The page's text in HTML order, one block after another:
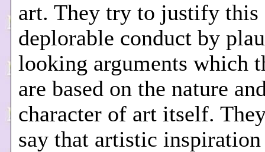
art. They try to justify this
deplorable conduct by
looking arguments which
are based on the nature
character of art itself.
say that artistic